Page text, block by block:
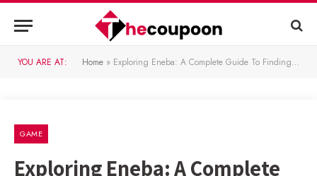
YOU ARE AT: Home » Exploring Eneba: A Complete Guide To Finding The Best Deals On Video Games, DLCs, And Online Gift Cards
GAME
Exploring Eneba: A Complete